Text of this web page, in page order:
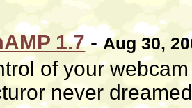
1.7-Aug 30,
of your
never